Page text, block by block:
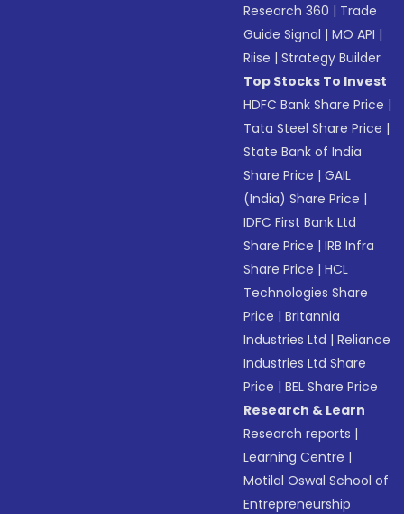
Research 360 | Trade
Guide Signal |MO API |
Riise |Strategy Builder
Top Stocks To Invest
HDFC Bank Share Price |
Tata Steel Share Price |
State Bank of India
Share Price |GAIL
(India) Share Price |
IDFC First Bank Ltd
Share Price |IRB Infra
Share Price |HCL
Technologies Share
Price |Britannia
Industries Ltd |Reliance
Industries Ltd Share
Price |BEL Share Price
Research & Learn
Research reports |
Learning Centre |
Motilal Oswal School of
Entrepreneurship